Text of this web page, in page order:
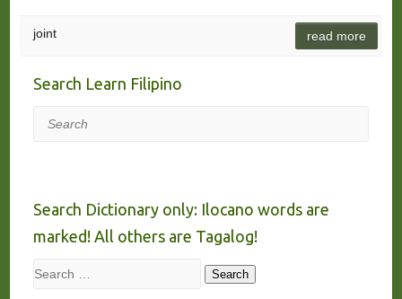
joint read more
Search Learn Filipino
Search
Search Dictionary only: Ilocano words are
marked! All others are Tagalog!
Search Search